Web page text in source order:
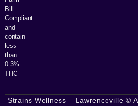
Bill
Compliant
and
contain
less
than
0.3%
THC
Strains Wellness – Lawrenceville ©